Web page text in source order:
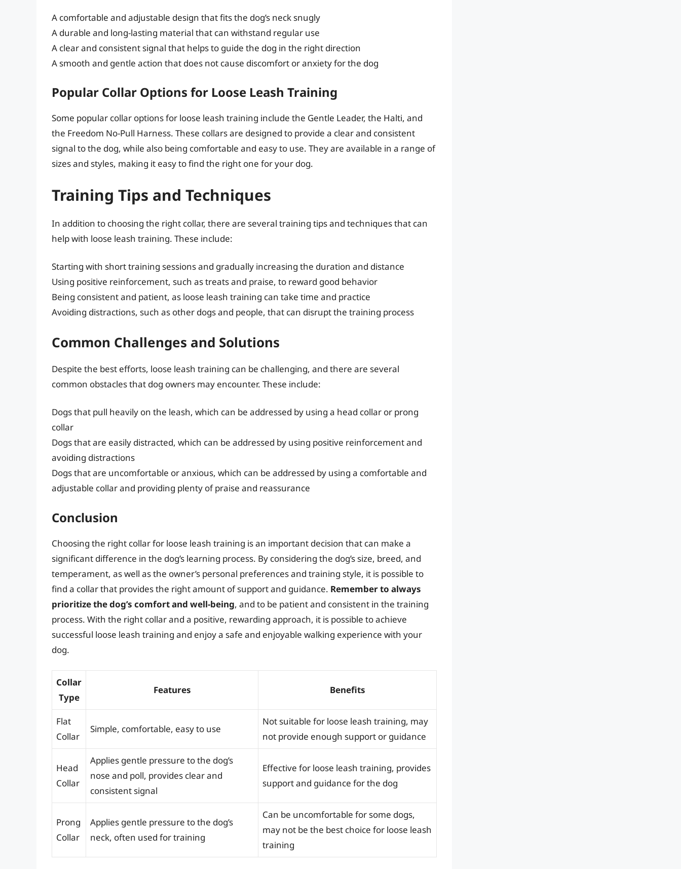
A comfortable and adjustable design that fits the dog’s neck snugly
A durable and long-lasting material that can withstand regular use
A clear and consistent signal that helps to guide the dog in the right direction
A smooth and gentle action that does not cause discomfort or anxiety for the dog
Popular Collar Options for Loose Leash Training
Some popular collar options for loose leash training include the Gentle Leader, the Halti, and
the Freedom No-Pull Harness. These collars are designed to provide a clear and consistent
signal to the dog, while also being comfortable and easy to use. They are available in a range of
sizes and styles, making it easy to find the right one for your dog.
Training Tips and Techniques
In addition to choosing the right collar, there are several training tips and techniques that can
help with loose leash training. These include:
Starting with short training sessions and gradually increasing the duration and distance
Using positive reinforcement, such as treats and praise, to reward good behavior
Being consistent and patient, as loose leash training can take time and practice
Avoiding distractions, such as other dogs and people, that can disrupt the training process
Common Challenges and Solutions
Despite the best efforts, loose leash training can be challenging, and there are several
common obstacles that dog owners may encounter. These include:
Dogs that pull heavily on the leash, which can be addressed by using a head collar or prong
collar
Dogs that are easily distracted, which can be addressed by using positive reinforcement and
avoiding distractions
Dogs that are uncomfortable or anxious, which can be addressed by using a comfortable and
adjustable collar and providing plenty of praise and reassurance
Conclusion
Choosing the right collar for loose leash training is an important decision that can make a
significant difference in the dog’s learning process. By considering the dog’s size, breed, and
temperament, as well as the owner’s personal preferences and training style, it is possible to
find a collar that provides the right amount of support and guidance. Remember to always
prioritize the dog’s comfort and well-being, and to be patient and consistent in the training
process. With the right collar and a positive, rewarding approach, it is possible to achieve
successful loose leash training and enjoy a safe and enjoyable walking experience with your
dog.
Collar
Type
Features Benefits
Flat
Collar
Simple, comfortable, easy to use
Not suitable for loose leash training, may
not provide enough support or guidance
Head
Collar
Applies gentle pressure to the dog’s
nose and poll, provides clear and
consistent signal
Effective for loose leash training, provides
support and guidance for the dog
Prong
Collar
Applies gentle pressure to the dog’s
neck, often used for training
Can be uncomfortable for some dogs,
may not be the best choice for loose leash
training